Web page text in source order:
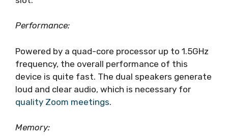
Performance:
Powered by a quad-core processor up to 1.5GHz
frequency, the overall performance of this
device is quite fast. The dual speakers generate
loud and clear audio, which is necessary for
quality Zoom meetings.
Memory: